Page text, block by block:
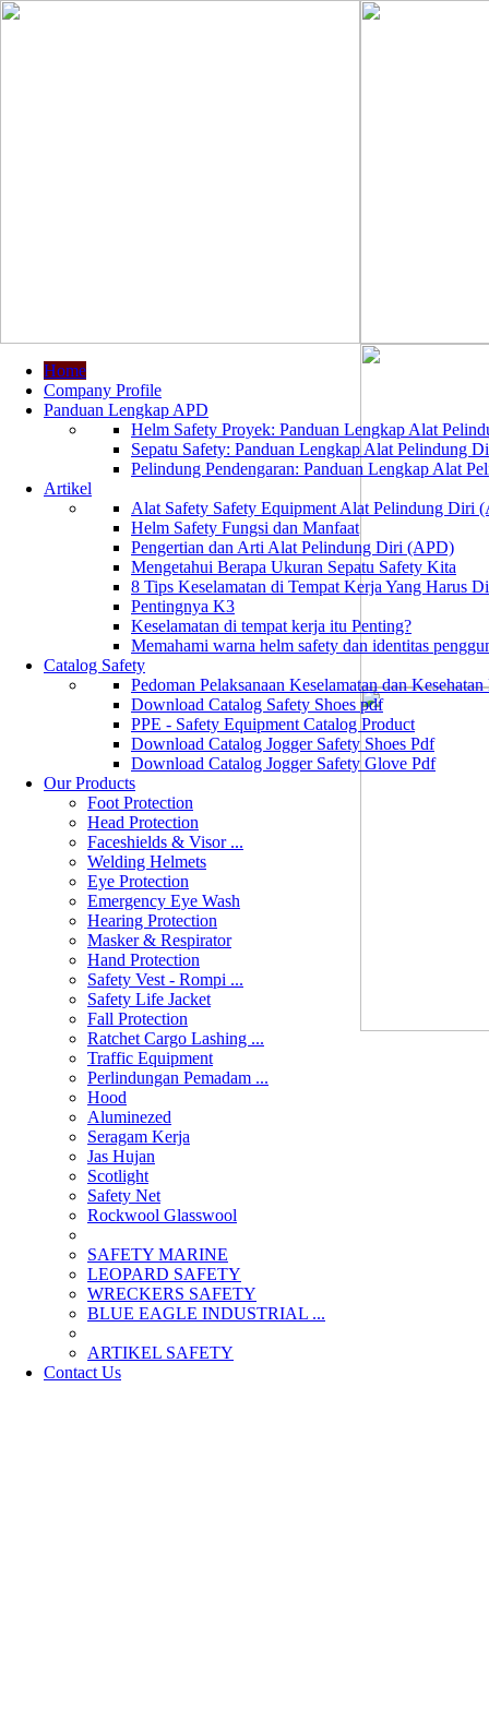
Home
Company Profile
Panduan Lengkap APD
Helm Safety Proyek: Panduan Lengkap Alat
Sepatu Safety: Panduan Lengkap Alat Pelindung
Pelindung Pendengaran: Panduan Lengkap Alat
Artikel
Alat Safety Safety Equipment Alat Pelindung Diri
Helm Safety Fungsi dan Manfaat
Pengertian dan Arti Alat Pelindung Diri (APD)
Mengetahui Berapa Ukuran Sepatu Safety Kita
8 Tips Keselamatan di Tempat Kerja Yang Harus
Pentingnya K3
Keselamatan di tempat kerja itu Penting?
Memahami warna helm safety dan identitas
Catalog Safety
Pedoman Pelaksanaan Keselamatan dan
Download Catalog Safety Shoes pdf
PPE - Safety Equipment Catalog Product
Download Catalog Jogger Safety Shoes Pdf
Download Catalog Jogger Safety Glove Pdf
Our Products
Foot Protection
Head Protection
Faceshields & Visor ...
Welding Helmets
Eye Protection
Emergency Eye Wash
Hearing Protection
Masker & Respirator
Hand Protection
Safety Vest - Rompi ...
Safety Life Jacket
Fall Protection
Ratchet Cargo Lashing ...
Traffic Equipment
Perlindungan Pemadam ...
Hood
Aluminezed
Seragam Kerja
Jas Hujan
Scotlight
Safety Net
Rockwool Glasswool
SAFETY MARINE
LEOPARD SAFETY
WRECKERS SAFETY
BLUE EAGLE INDUSTRIAL ...
­ARTIKEL SAFETY
Contact Us